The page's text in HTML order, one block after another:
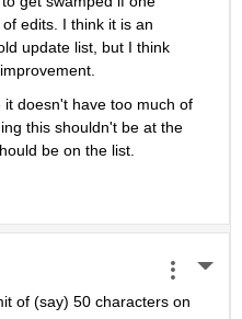
edits. I think it is an
update list, but I think
doesn't have too much of
this shouldn't be at the
be on the list.
of (say) 50 characters on